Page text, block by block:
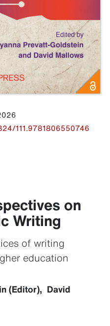
111.9781806550746
on
Writing
of writing
education
(Editor), David